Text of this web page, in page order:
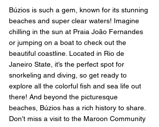
Búzios is such a gem, known for its stunning
beaches and super clear waters! Imagine
chilling in the sun at Praia João Fernandes
or jumping on a boat to check out the
beautiful coastline. Located in Rio de
Janeiro State, it’s the perfect spot for
snorkeling and diving, so get ready to
explore all the colorful fish and sea life out
there! And beyond the picturesque
beaches, Búzios has a rich history to share.
Don’t miss a visit to the Maroon Community